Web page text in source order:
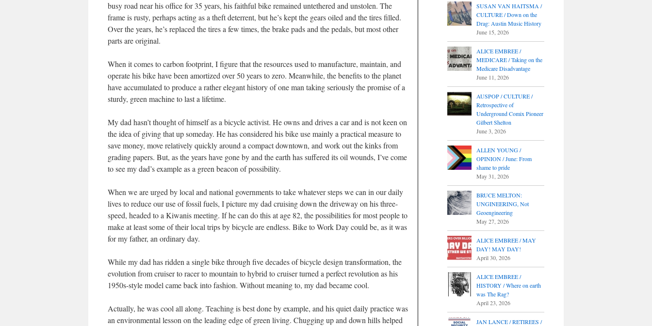
busy road near his office for 35 years, his faithful bike remained untethered and unstolen. The
frame is rusty, perhaps acting as a theft deterrent, but he’s kept the gears oiled and the tires filled.
Over the years, he’s replaced the tires a few times, the brake pads and the pedals, but most other
parts are original.
When it comes to carbon footprint, I figure that the resources used to manufacture, maintain, and
operate his bike have been amortized over 50 years to zero. Meanwhile, the benefits to the planet
have accumulated to produce a rather elegant history of one man taking seriously the promise of a
sturdy, green machine to last a lifetime.
My dad hasn’t thought of himself as a bicycle activist. He owns and drives a car and is not keen on
the idea of giving that up someday. He has considered his bike use mainly a practical measure to
save money, move relatively quickly around a compact downtown, and work out the kinks from
grading papers. But, as the years have gone by and the earth has suffered its oil wounds, I’ve come
to see my dad’s example as a green beacon of possibility.
When we are urged by local and national governments to take whatever steps we can in our daily
lives to reduce our use of fossil fuels, I picture my dad cruising down the driveway on his three-
speed, headed to a Kiwanis meeting. If he can do this at age 82, the possibilities for most people to
make at least some of their local trips by bicycle are endless. Bike to Work Day could be, as it was
for my father, an ordinary day.
While my dad has ridden a single bike through five decades of bicycle design transformation, the
evolution from cruiser to racer to mountain to hybrid to cruiser turned a perfect revolution as his
1950s-style model came back into fashion. Without meaning to, my dad became cool.
Actually, he was cool all along. Teaching is best done by example, and his quiet daily practice was
an environmental lesson on the leading edge of green living. Chugging up and down hills helped
SUSAN VAN HAITSMA /
CULTURE / Down on the
Drag: Austin Music History
June 15, 2026
ALICE EMBREE /
MEDICARE / Taking on the
Medicare Disadvantage
June 11, 2026
AUSPOP / CULTURE /
Retrospective of
Underground Comix Pioneer
Gilbert Shelton
June 3, 2026
ALLEN YOUNG /
OPINION / June: From
shame to pride
May 31, 2026
BRUCE MELTON:
UNGINEERING, Not
Geoengineering
May 27, 2026
ALICE EMBREE / MAY
DAY! MAY DAY!
April 30, 2026
ALICE EMBREE /
HISTORY / Where on earth
was The Rag?
April 23, 2026
JAN LANCE / RETIREES /